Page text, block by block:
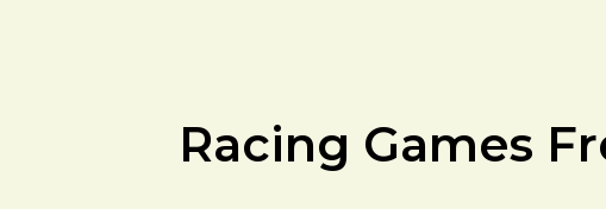
Racing Games